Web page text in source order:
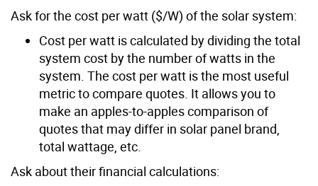
Ask for the cost per watt ($/W) of the solar system:
Cost per watt is calculated by dividing the total
system cost by the number of watts in the
system. The cost per watt is the most useful
metric to compare quotes. It allows you to
make an apples-to-apples comparison of
quotes that may differ in solar panel brand,
total wattage, etc.
Ask about their financial calculations: